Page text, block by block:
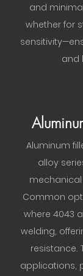
and
whether for
and
Aluminum
alloy
Common
where 4043
welding,
resistance.
applications,